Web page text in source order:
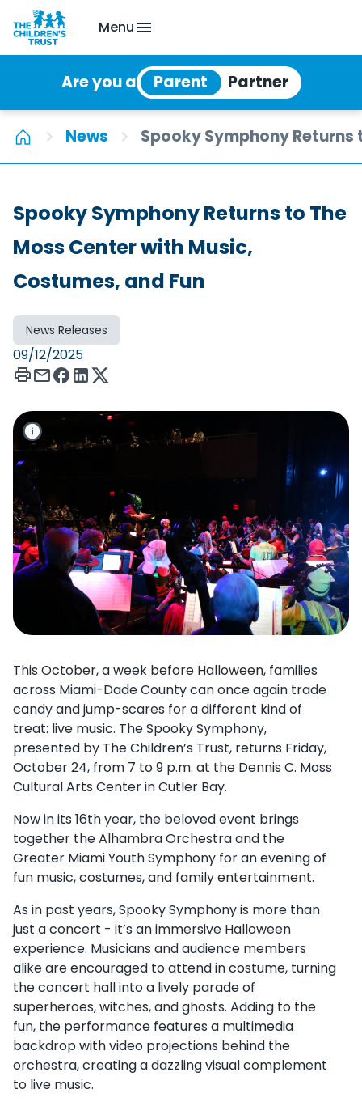
Menu
Are you a
News Spooky Symphony Returns
Spooky Symphony Returns to The
Moss Center with Music,
Costumes, and Fun
09/12/2025
News Releases
This October, a week before Halloween, families
across Miami-Dade County can once again trade
candy and jump-scares for a different kind of
treat: live music. The Spooky Symphony,
presented by The Children’s Trust, returns Friday,
October 24, from 7 to 9 p.m. at the Dennis C. Moss
Cultural Arts Center in Cutler Bay.
Now in its 16th year, the beloved event brings
together the Alhambra Orchestra and the
Greater Miami Youth Symphony for an evening of
fun music, costumes, and family entertainment.
As in past years, Spooky Symphony is more than
just a concert - it’s an immersive Halloween
experience. Musicians and audience members
alike are encouraged to attend in costume, turning
the concert hall into a lively parade of
superheroes, witches, and ghosts. Adding to the
fun, the performance features a multimedia
backdrop with video projections behind the
orchestra, creating a dazzling visual complement
to live music.